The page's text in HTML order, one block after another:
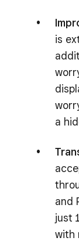
is
a
and
just
with